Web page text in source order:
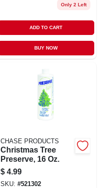
Only 2 Left
ADD TO CART
BUY NOW
CHASE PRODUCTS
Christmas Tree
Preserve, 16 Oz.
$ 4.99
SKU: #521302